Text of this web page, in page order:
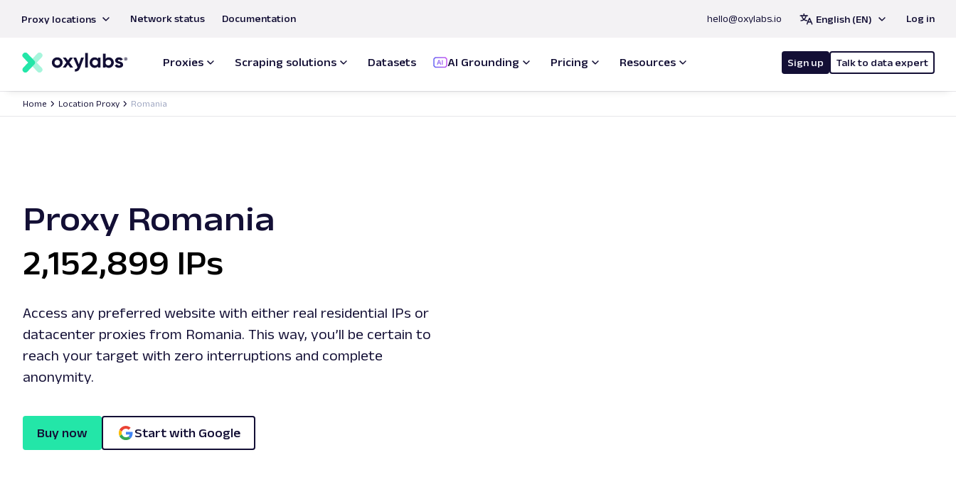
content
Proxy locations Network status Documentation hello@oxylabs.io English (EN) Log in
Proxies Scraping solutions Datasets AI Grounding Pricing Resources Sign up Talk to data expert
Home Location Proxy Romania
Proxy Romania
2,152,899 IPs
Access any preferred website with either real residential IPs or
datacenter proxies from Romania. This way, you’ll be certain to
reach your target with zero interruptions and complete
anonymity.
Buy now Start with Google